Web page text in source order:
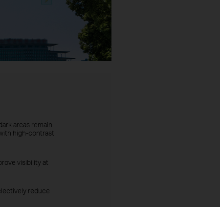
areas remain
high-contrast
visibility at
reduce